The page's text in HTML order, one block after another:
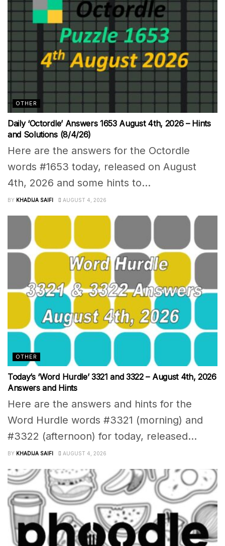
OTHER
Daily ‘Octordle’ Answers 1653 August 4th, 2026 – Hints
and Solutions (8/4/26)
Here are the answers for the Octordle
words #1653 today, released on August
4th, 2026 and some hints to...
BY KHADIJA SAIFI AUGUST 4, 2026
OTHER
Today’s ‘Word Hurdle’ 3321 and 3322 – August 4th, 2026
Answers and Hints
Here are the answers and hints for the
Word Hurdle words #3321 (morning) and
#3322 (afternoon) for today, released...
BY KHADIJA SAIFI AUGUST 4, 2026